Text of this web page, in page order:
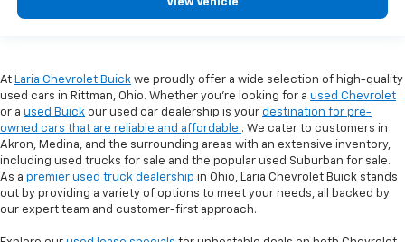
At Laria Chevrolet Buick we proudly offer a wide selection of high-quality
used cars in Rittman, Ohio. Whether you're looking for a used Chevrolet
or a used Buick our used car dealership is your destination for pre-
owned cars that are reliable and affordable . We cater to customers in
Akron, Medina, and the surrounding areas with an extensive inventory,
including used trucks for sale and the popular used Suburban for sale.
As a premier used truck dealership in Ohio, Laria Chevrolet Buick stands
out by providing a variety of options to meet your needs, all backed by
our expert team and customer-first approach.